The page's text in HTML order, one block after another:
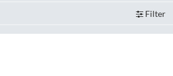
Filter